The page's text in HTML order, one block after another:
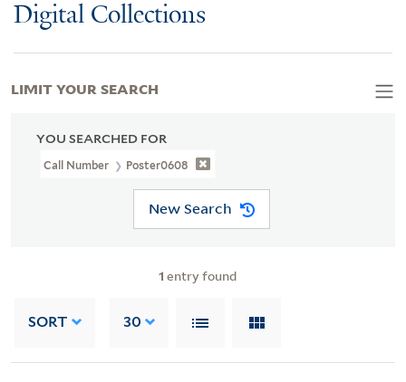
Digital Collections
YOU SEARCHED FOR
Call Number Poster0608
New Search
1 entry found
SORT 30
LIMIT YOUR SEARCH